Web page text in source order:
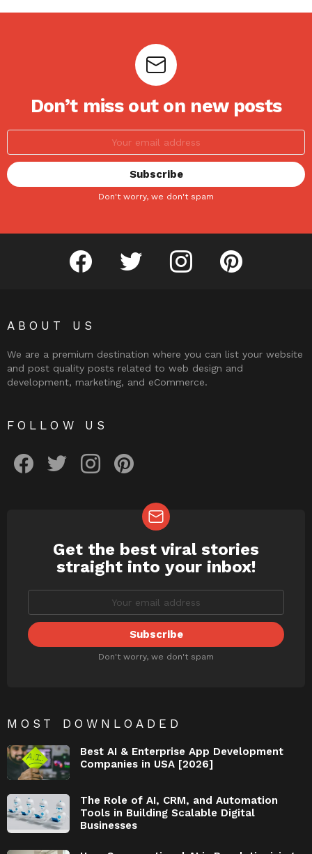
Don’t miss out on new posts
Don't worry, we don't spam
facebook twitter instagram pinterest
ABOUT US
We are a premium destination where you can list your website
and post quality posts related to web design and
development, marketing, and eCommerce.
FOLLOW US
NEWSLETTER
Get the best viral stories
straight into your inbox!
Don't worry, we don't spam
MOST DOWNLOADED
Best AI & Enterprise App Development
Companies in USA [2026]
The Role of AI, CRM, and Automation
Tools in Building Scalable Digital
Businesses